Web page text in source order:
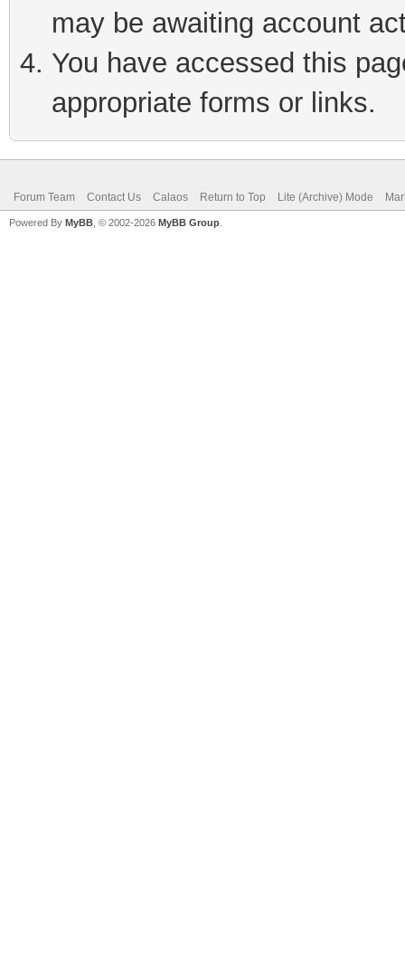
may be awaiting account
You have accessed this
appropriate forms or links.
Forum Team Contact Us Calaos Return to Top Lite (Archive) Mode
Powered By MyBB , © 2002-2026 MyBB Group